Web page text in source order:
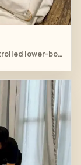
Hands stabilize the knee and thigh for a controlled lower-body workshop technique.